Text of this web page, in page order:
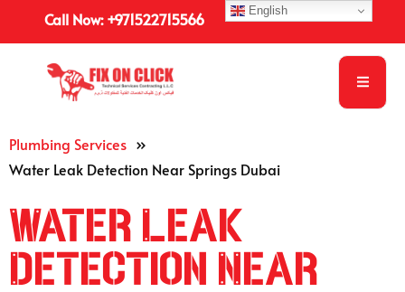
Call Now: +971522715566
Plumbing Services »
Water Leak Detection Near Springs Dubai
Water Leak
Detection Near
English